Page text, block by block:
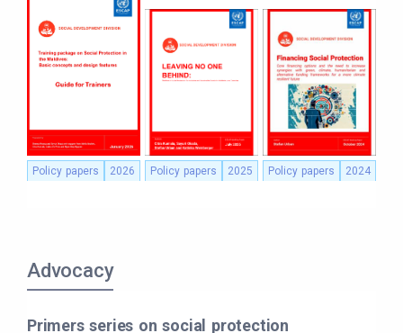
Policy papers 2026 Policy papers 2025 Policy papers 2024
Advocacy
Primers series on social protection